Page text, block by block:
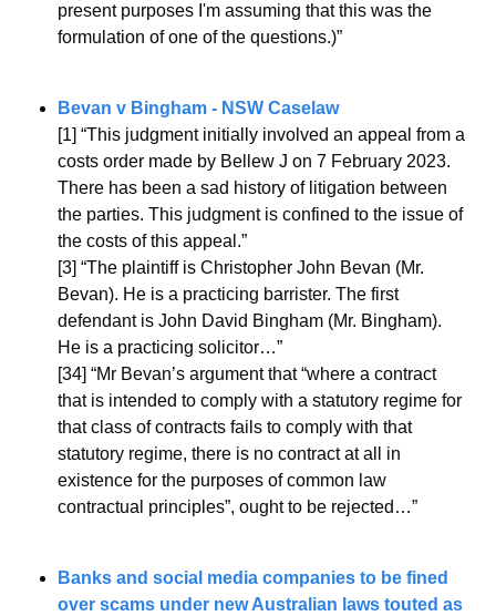
present purposes I'm assuming that this was the
formulation of one of the questions.)”
Bevan v Bingham - NSW Caselaw
[1] “This judgment initially involved an appeal from a
costs order made by Bellew J on 7 February 2023.
There has been a sad history of litigation between
the parties. This judgment is confined to the issue of
the costs of this appeal.”
[3] “The plaintiff is Christopher John Bevan (Mr.
Bevan). He is a practicing barrister. The first
defendant is John David Bingham (Mr. Bingham).
He is a practicing solicitor…”
[34] “Mr Bevan’s argument that “where a contract
that is intended to comply with a statutory regime for
that class of contracts fails to comply with that
statutory regime, there is no contract at all in
existence for the purposes of common law
contractual principles”, ought to be rejected…”
Banks and social media companies to be fined
over scams under new Australian laws touted as